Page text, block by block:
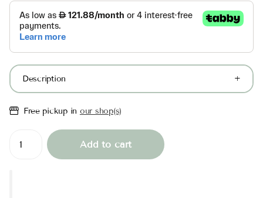
Description
Free pickup in our shop(s)
Add to cart